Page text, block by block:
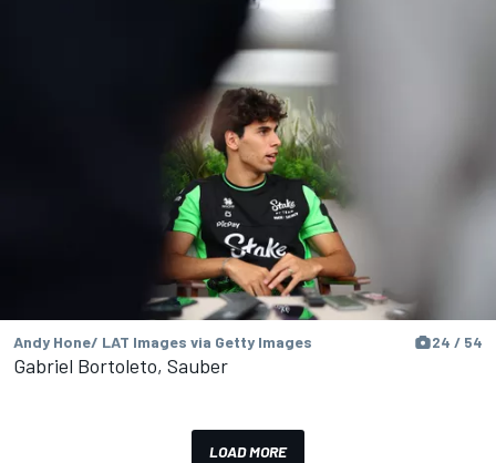
Andy Hone/ LAT Images via Getty Images 24 / 54
Gabriel Bortoleto, Sauber
LOAD MORE